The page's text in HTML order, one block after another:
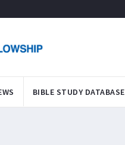
BIBLE STUDY DATABASE